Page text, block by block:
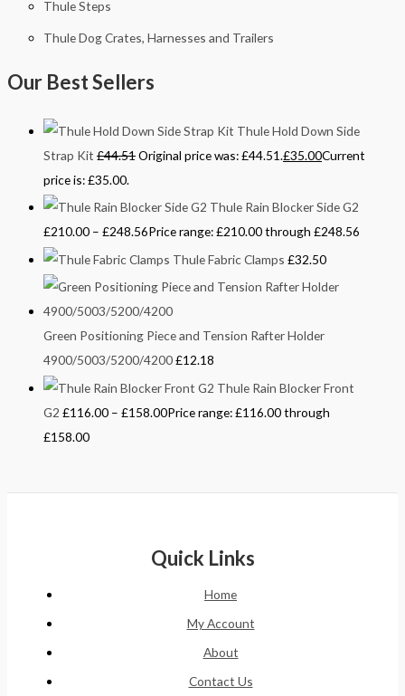
Thule Steps
Thule Dog Crates, Harnesses and Trailers
Our Best Sellers
Thule Hold Down Side
Strap Kit £44.51Original price was: £44.51.£35.00Current
price is: £35.00.
Thule Rain Blocker Side G2
£210.00 – £248.56Price range: £210.00 through £248.56
Thule Fabric Clamps £32.50
Green Positioning Piece and Tension Rafter Holder
4900/5003/5200/4200£12.18
Thule Rain Blocker Front
G2 £116.00 – £158.00Price range: £116.00 through
£158.00
Quick Links
Home
My Account
About
Contact Us